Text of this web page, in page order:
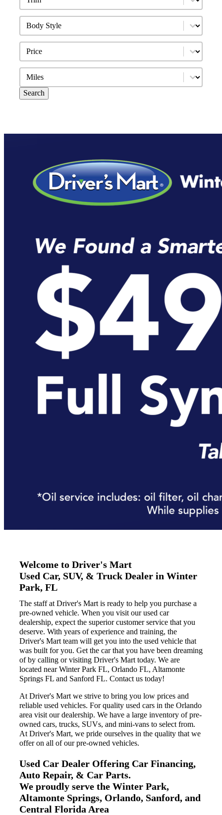
Body Style
Select content
Select content
Search
Welcome to Driver's Mart
Used Car, SUV, & Truck Dealer in Winter
Park, FL
The staff at Driver's Mart is ready to help you purchase a
pre-owned vehicle. When you visit our used car
dealership, expect the superior customer service that you
deserve. With years of experience and training, the
Driver's Mart team will get you into the used vehicle that
was built for you. Get the car that you have been dreaming
of by calling or visiting Driver's Mart today. We are
located near Winter Park FL, Orlando FL, Altamonte
Springs FL and Sanford FL. Contact us today!
At Driver's Mart we strive to bring you low prices and
reliable used vehicles. For quality used cars in the Orlando
area visit our dealership. We have a large inventory of pre-
owned cars, trucks, SUVs, and mini-vans to select from.
At Driver's Mart, we pride ourselves in the quality that we
offer on all of our pre-owned vehicles.
Used Car Dealer Offering Car Financing,
Auto Repair, & Car Parts.
We proudly serve the Winter Park,
Altamonte Springs, Orlando, Sanford, and
Central Florida Area